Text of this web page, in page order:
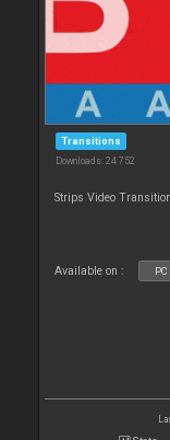
Transitions
Downloads: 24 752
Strips Video
Available on :